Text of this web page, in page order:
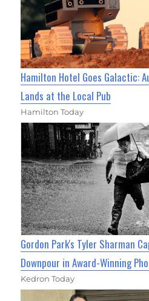
Hamilton Hotel Goes Galactic:
Lands at the Local Pub
Hamilton Today
Gordon Park's Tyler Sharman
Downpour in Award-Winning
Kedron Today